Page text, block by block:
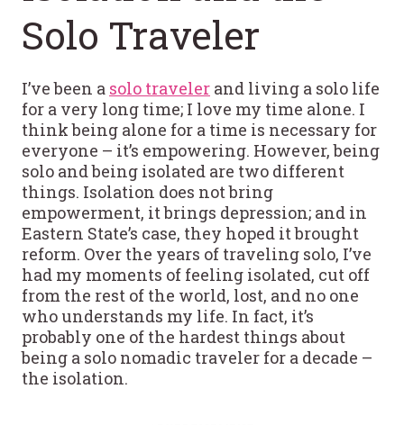
Solo Traveler
I’ve been a solo traveler and living a solo life
for a very long time; I love my time alone. I
think being alone for a time is necessary for
everyone – it’s empowering. However, being
solo and being isolated are two different
things. Isolation does not bring
empowerment, it brings depression; and in
Eastern State’s case, they hoped it brought
reform. Over the years of traveling solo, I’ve
had my moments of feeling isolated, cut off
from the rest of the world, lost, and no one
who understands my life. In fact, it’s
probably one of the hardest things about
being a solo nomadic traveler for a decade –
the isolation.